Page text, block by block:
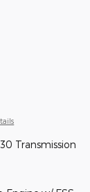
Transmission